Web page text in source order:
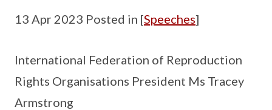
13 Apr 2023 Posted in [Speeches]
International Federation of Reproduction
Rights Organisations President Ms Tracey
Armstrong